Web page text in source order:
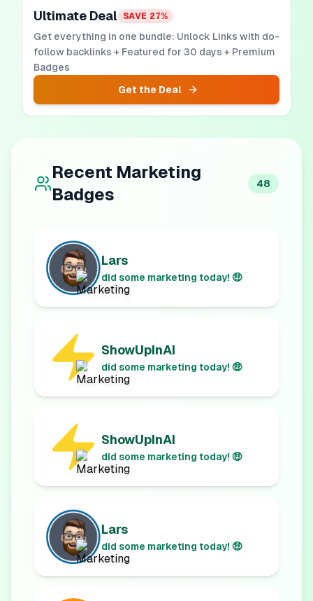
Ultimate Deal SAVE 27%
Get everything in one bundle: Unlock Links with do-
follow backlinks + Featured for 30 days + Premium
Badges
Get the Deal
Recent Marketing
Badges
48
Lars
did some marketing today! 🤑
ShowUpInAI
did some marketing today! 🤑
ShowUpInAI
did some marketing today! 🤑
Lars
did some marketing today! 🤑